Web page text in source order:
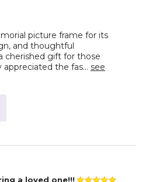
picture frame for its
and thoughtful
cherished gift for those
the fas... see
a loved one!!!